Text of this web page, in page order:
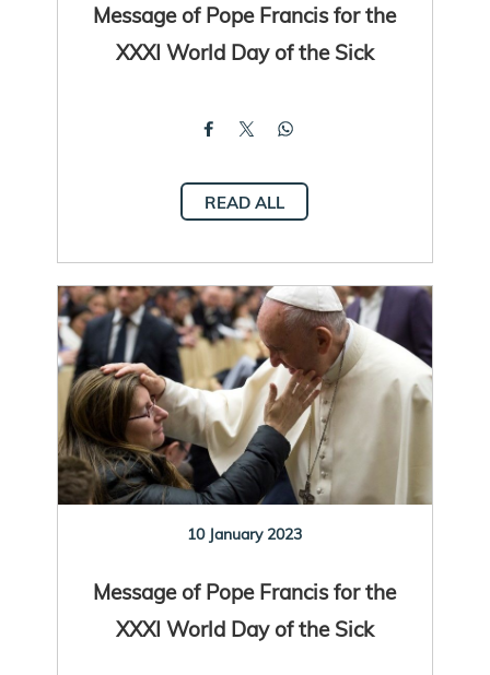
Message of Pope Francis for the
XXXI World Day of the Sick
READ ALL
10 January 2023
Message of Pope Francis for the
XXXI World Day of the Sick